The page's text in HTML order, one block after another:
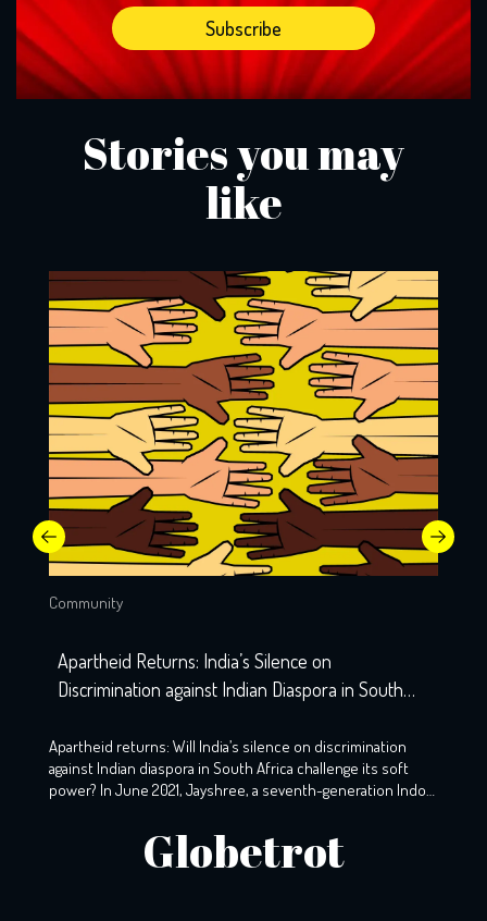
Stories you may
like
Community
Apartheid Returns: India’s Silence on
Discrimination against Indian Diaspora in South
Apartheid returns: Will India’s silence on discrimination
against Indian diaspora in South Africa challenge its soft
power? In June 2021, Jayshree, a seventh-generation Indo-
the night before. A resident of KZ, Phoenix, Durban, her
windows still holds the markings of last night’s torment,
Globetrot